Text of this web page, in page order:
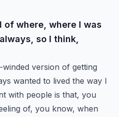
of where, where I was
so I think,
version of getting
wanted to lived the way I
with people is that, you
of, you know, when